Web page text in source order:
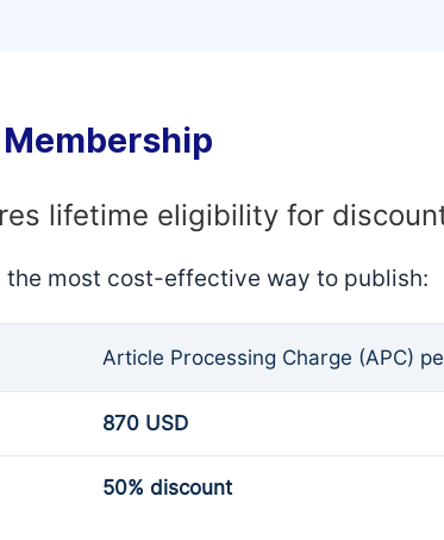
lifetime eligibility for
the most cost-effective way to publish:
Article Processing Charge (APC)
870 USD
50% discount